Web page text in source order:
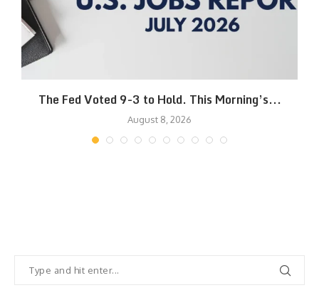
The Fed Voted 9-3 to Hold. This Morning’s...
August 8, 2026